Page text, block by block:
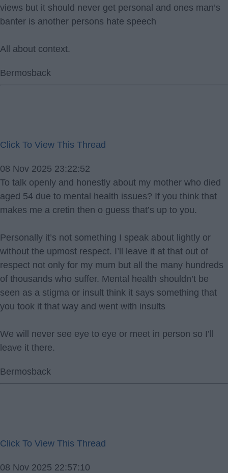
views but it should never get personal and ones man’s
banter is another persons hate speech
All about context.
Bermosback
Click To View This Thread
08 Nov 2025 23:22:52
To talk openly and honestly about my mother who died
aged 54 due to mental health issues? If you think that
makes me a cretin then o guess that’s up to you.
Personally it’s not something I speak about lightly or
without the upmost respect. I’ll leave it at that out of
respect not only for my mum but all the many hundreds
of thousands who suffer. Mental health shouldn’t be
seen as a stigma or insult think it says something that
you took it that way and went with insults
We will never see eye to eye or meet in person so I’ll
leave it there.
Bermosback
Click To View This Thread
08 Nov 2025 22:57:10